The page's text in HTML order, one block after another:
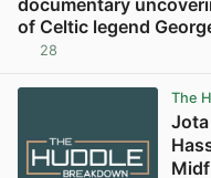
of Celtic legend
28
The
Jota